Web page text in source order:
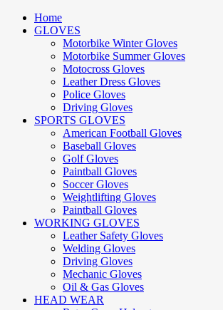
Home
GLOVES
Motorbike Winter Gloves
Motorbike Summer Gloves
Motocross Gloves
Leather Dress Gloves
Police Gloves
Driving Gloves
SPORTS GLOVES
American Football Gloves
Baseball Gloves
Golf Gloves
Paintball Gloves
Soccer Gloves
Weightlifting Gloves
Paintball Gloves
WORKING GLOVES
Leather Safety Gloves
Welding Gloves
Driving Gloves
Mechanic Gloves
Oil & Gas Gloves
HEAD WEAR